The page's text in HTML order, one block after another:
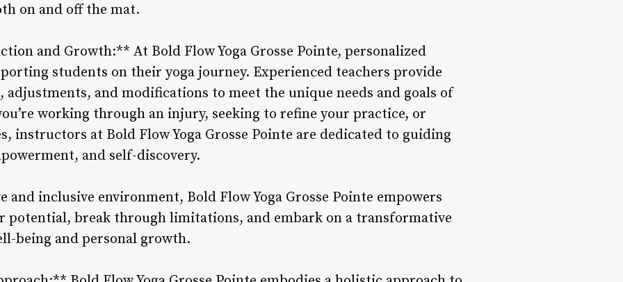
on and off the mat.
and Growth:** At Bold Flow Yoga Grosse Pointe, personalized
students on their yoga journey. Experienced teachers provide
and modifications to meet the unique needs and goals of
working through an injury, seeking to refine your practice, or
instructors at Bold Flow Yoga Grosse Pointe are dedicated to guiding
and self-discovery.
and inclusive environment, Bold Flow Yoga Grosse Pointe empowers
potential, break through limitations, and embark on a transformative
being and personal growth.